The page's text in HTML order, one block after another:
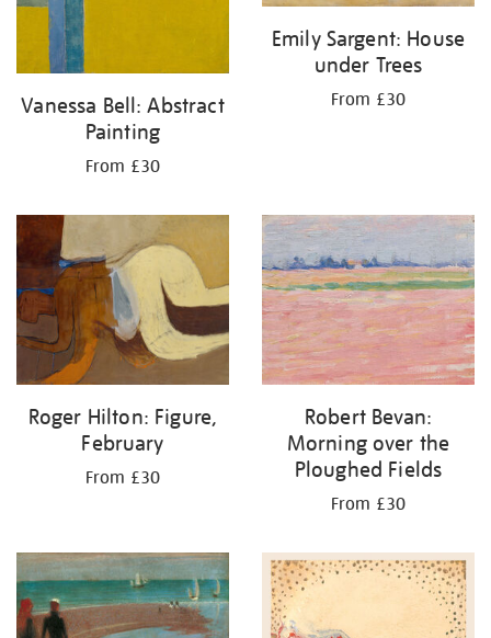
Vanessa Bell: Abstract
Painting
From £30
Emily Sargent: House
under Trees
From £30
Roger Hilton: Figure,
February
From £30
Robert Bevan:
Morning over the
Ploughed Fields
From £30